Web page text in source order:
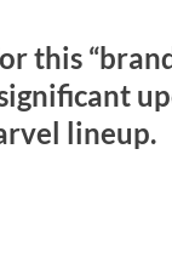
this
lineup.